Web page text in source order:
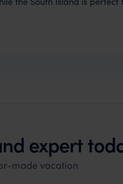
expert
made vacation